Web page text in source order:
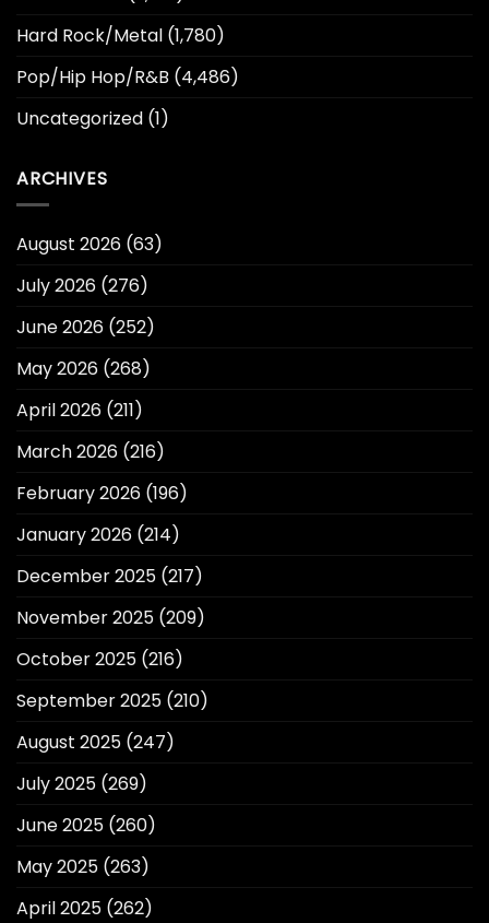
Hard Rock/Metal (1,780)
Pop/Hip Hop/R&B (4,486)
Uncategorized (1)
ARCHIVES
August 2026 (63)
July 2026 (276)
June 2026 (252)
May 2026 (268)
April 2026 (211)
March 2026 (216)
February 2026 (196)
January 2026 (214)
December 2025 (217)
November 2025 (209)
October 2025 (216)
September 2025 (210)
August 2025 (247)
July 2025 (269)
June 2025 (260)
May 2025 (263)
April 2025 (262)